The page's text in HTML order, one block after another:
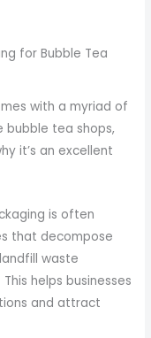
for Bubble Tea
with a myriad of
bubble tea shops,
it’s an excellent
is often
that decompose
waste
helps businesses
and attract